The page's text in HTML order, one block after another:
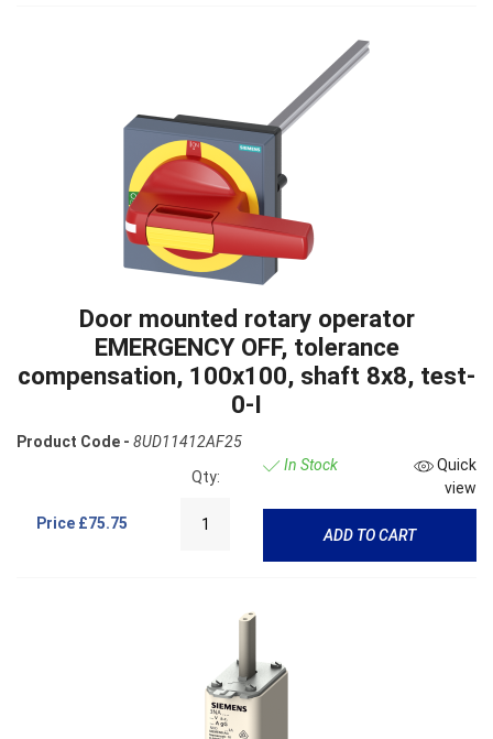
Door mounted rotary operator
EMERGENCY OFF, tolerance
compensation, 100x100, shaft 8x8, test-
0-I
Product Code - 8UD11412AF25
Price £75.75
Qty:
In Stock
Quick
view
ADD TO CART